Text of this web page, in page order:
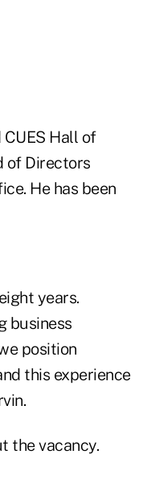
Hall of
of Directors
He has been
years.
business
position
this experience
the vacancy.